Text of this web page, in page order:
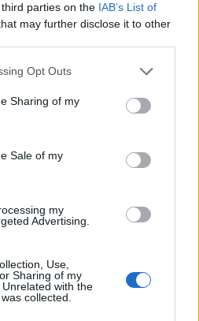
parties on the IAB’s List of
may further disclose it to other
app uses one or more Google
behaviour. You may click to
and its third-party tags to
purposes in below Google
Opt Outs
Sharing of my
Sale of my
my
Advertising.
Use,
Sharing of my
with the
collected.